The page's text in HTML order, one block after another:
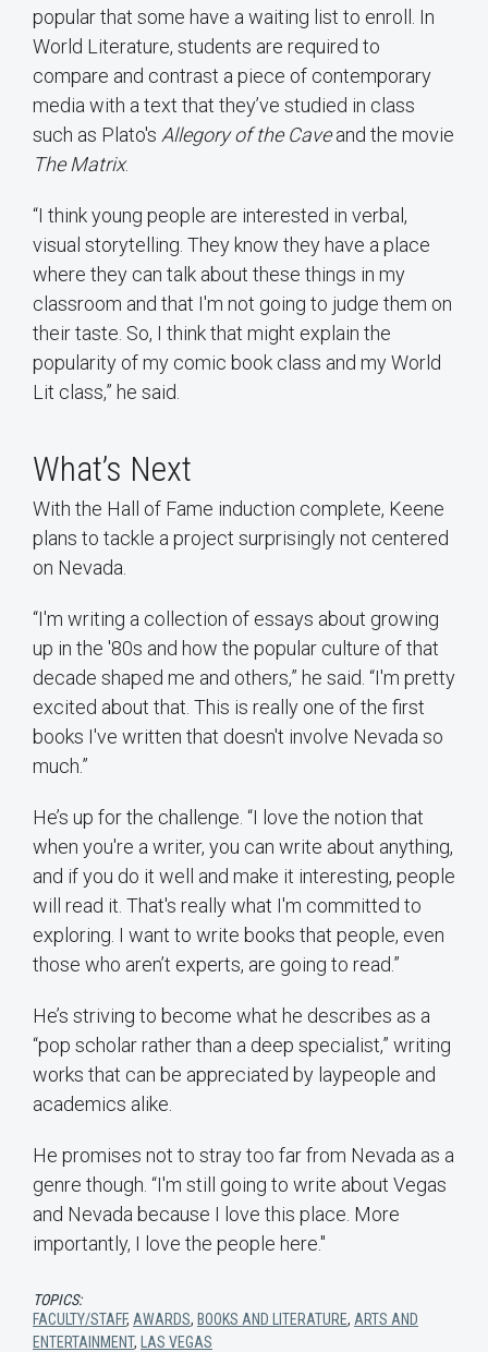
popular that some have a waiting list to enroll. In
World Literature, students are required to
compare and contrast a piece of contemporary
media with a text that they’ve studied in class
such as Plato's Allegory of the Caveand the movie
The Matrix.
“I think young people are interested in verbal,
visual storytelling. They know they have a place
where they can talk about these things in my
classroom and that I'm not going to judge them on
their taste. So, I think that might explain the
popularity of my comic book class and my World
Lit class,” he said.
What’s Next
With the Hall of Fame induction complete, Keene
plans to tackle a project surprisingly not centered
on Nevada.
“I'm writing a collection of essays about growing
up in the '80s and how the popular culture of that
decade shaped me and others,” he said. “I'm pretty
excited about that. This is really one of the first
books I've written that doesn't involve Nevada so
much.”
He’s up for the challenge. “I love the notion that
when you're a writer, you can write about anything,
and if you do it well and make it interesting, people
will read it. That's really what I'm committed to
exploring. I want to write books that people, even
those who aren’t experts, are going to read.”
He’s striving to become what he describes as a
“pop scholar rather than a deep specialist,” writing
works that can be appreciated by laypeople and
academics alike.
He promises not to stray too far from Nevada as a
genre though. “I'm still going to write about Vegas
and Nevada because I love this place. More
importantly, I love the people here."
TOPICS:
FACULTY/STAFF, AWARDS, BOOKS AND LITERATURE, ARTS AND
ENTERTAINMENT, LAS VEGAS